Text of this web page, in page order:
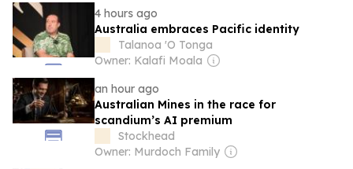
4 hours ago
Australia embraces Pacific identity
Talanoa 'O Tonga
Owner: Kalafi Moala
an hour ago
Australian Mines in the race for
scandium’s AI premium
Stockhead
Owner: Murdoch Family